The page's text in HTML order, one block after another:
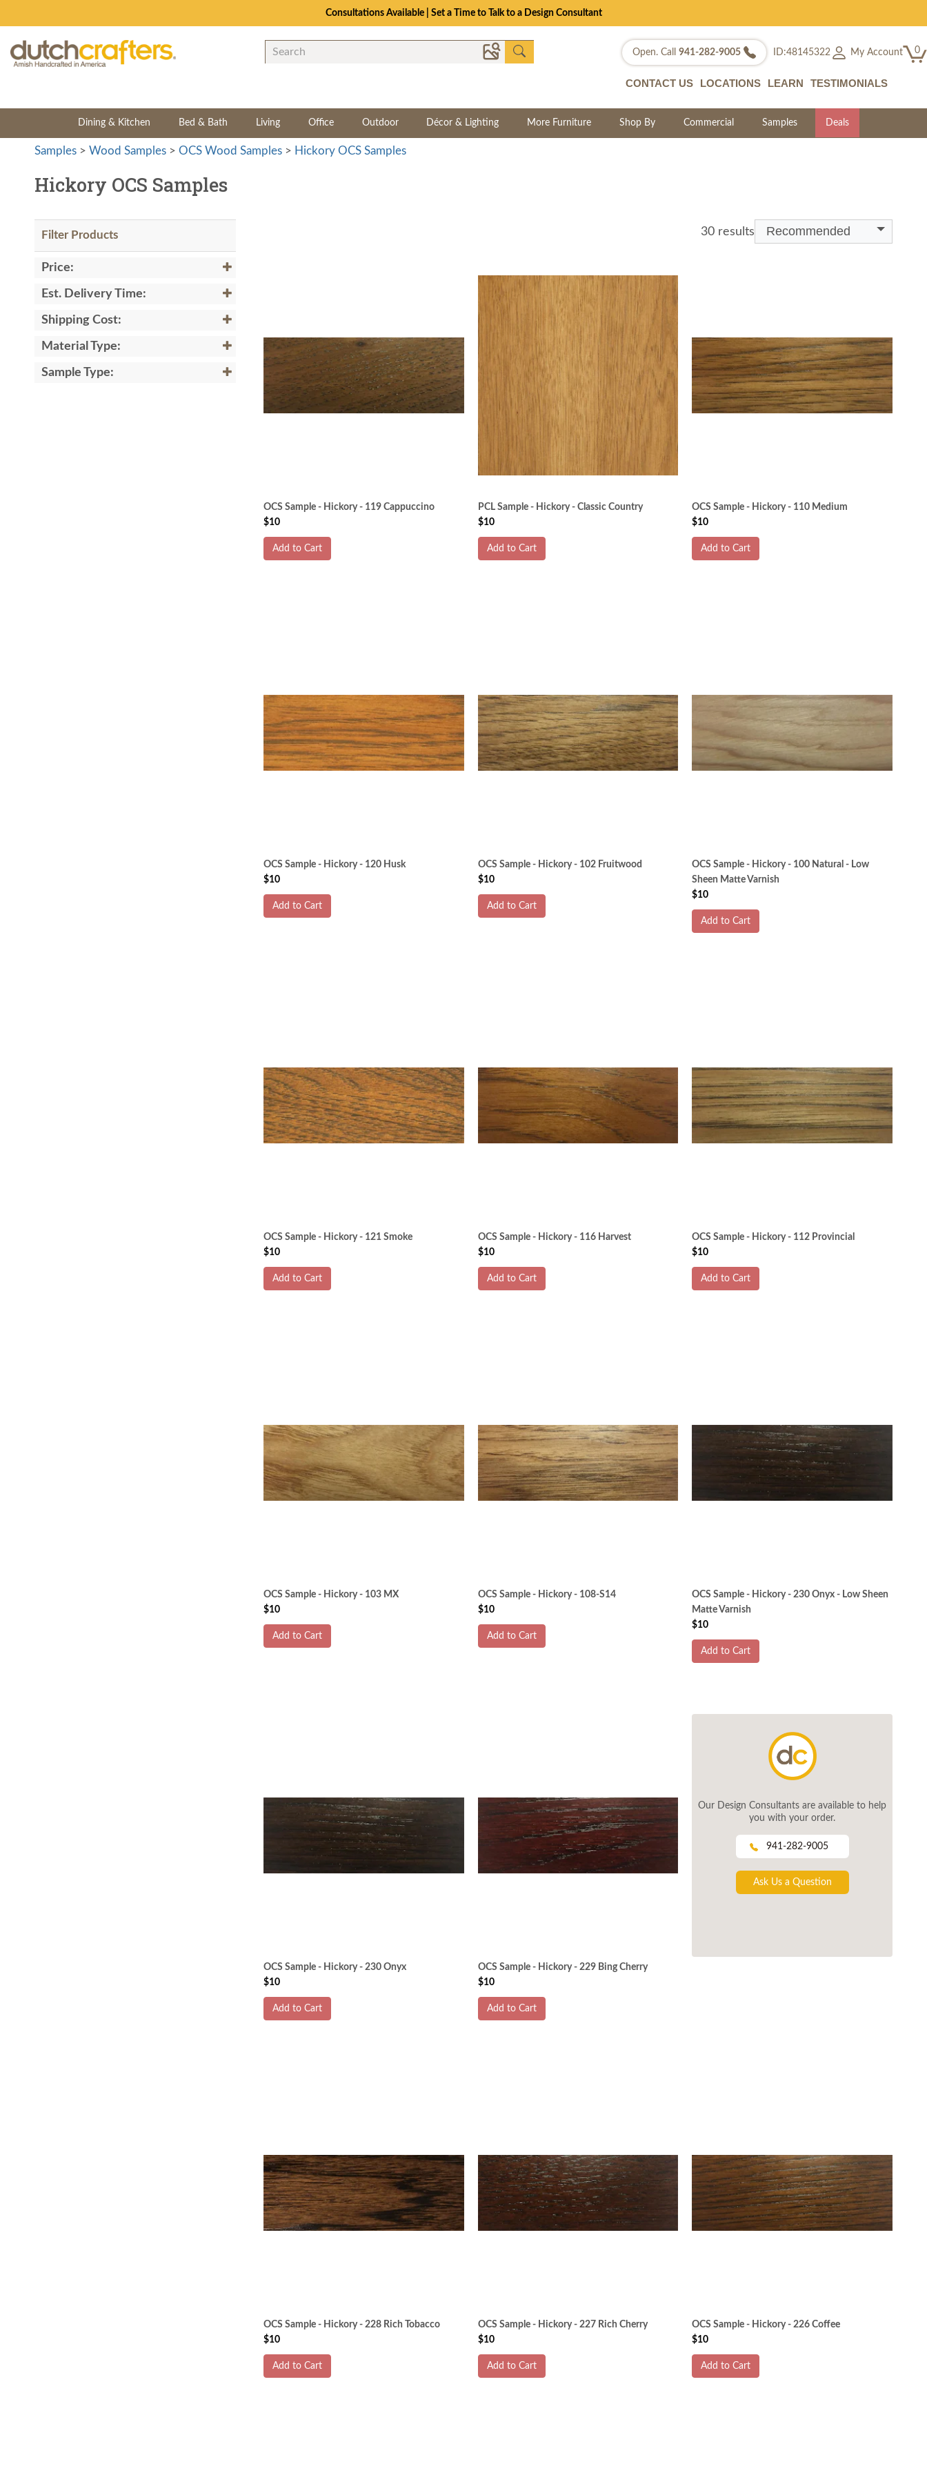
The Crafted for Comfort Event | Save Up to 25% Through 8/11
Open. Call 941-282-9005 ID:48145322 My Account 0
CONTACT US LOCATIONS LEARN TESTIMONIALS
Dining & Kitchen Bed & Bath Living Office Outdoor Décor & Lighting More Furniture Shop By Commercial Samples Deals
Samples > Wood Samples > OCS Wood Samples > Hickory OCS Samples
Hickory OCS Samples
Filter Products
Price:
Est. Delivery Time:
Shipping Cost:
Material Type:
Sample Type:
30 results Recommended
OCS Sample - Hickory - 119 Cappuccino
$10
Add to Cart
PCL Sample - Hickory - Classic Country
$10
Add to Cart
OCS Sample - Hickory - 110 Medium
$10
Add to Cart
OCS Sample - Hickory - 120 Husk
$10
Add to Cart
OCS Sample - Hickory - 102 Fruitwood
$10
Add to Cart
OCS Sample - Hickory - 100 Natural - Low
Sheen Matte Varnish
$10
Add to Cart
OCS Sample - Hickory - 121 Smoke
$10
Add to Cart
OCS Sample - Hickory - 116 Harvest
$10
Add to Cart
OCS Sample - Hickory - 112 Provincial
$10
Add to Cart
OCS Sample - Hickory - 103 MX
$10
Add to Cart
OCS Sample - Hickory - 108-S14
$10
Add to Cart
OCS Sample - Hickory - 230 Onyx - Low Sheen
Matte Varnish
$10
Add to Cart
OCS Sample - Hickory - 230 Onyx
$10
Add to Cart
OCS Sample - Hickory - 229 Bing Cherry
$10
Add to Cart
Our Design Consultants are available to help
you with your order.
941-282-9005
Ask Us a Question
OCS Sample - Hickory - 228 Rich Tobacco
$10
Add to Cart
OCS Sample - Hickory - 227 Rich Cherry
$10
Add to Cart
OCS Sample - Hickory - 226 Coffee
$10
Add to Cart